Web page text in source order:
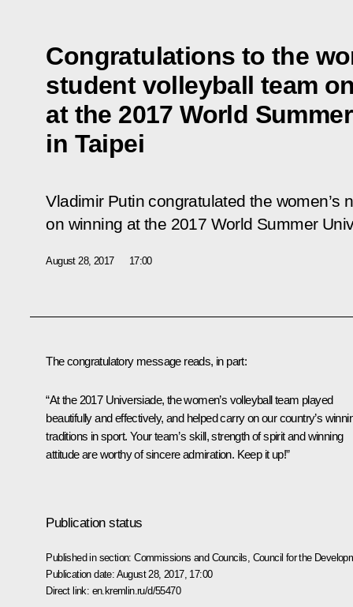
Congratulations to the
student volleyball team
at the 2017 World
in Taipei
Vladimir Putin congratulated the women’s
on winning at the 2017 World Summer
August 28, 2017 17:00
The congratulatory message reads, in part:
“At the 2017 Universiade, the women’s volleyball team played
beautifully and effectively, and helped carry on our country’s
traditions in sport. Your team’s skill, strength of spirit and winning
attitude are worthy of sincere admiration. Keep it up!”
Publication status
Published in section:Commissions and Councils Council for the
Publication date: August 28, 2017, 17:00
Direct link: en.kremlin.ru/d/55470